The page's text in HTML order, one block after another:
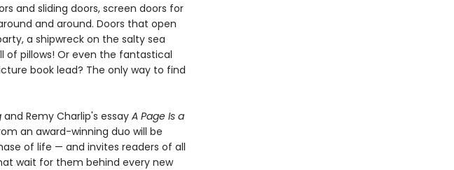
and sliding doors, screen doors for
and around. Doors that open
a shipwreck on the salty sea
of pillows! Or even the fantastical
book lead? The only way to find
and Remy Charlip's essayA Page Is a
an award-winning duo will be
of life — and invites readers of all
wait for them behind every new